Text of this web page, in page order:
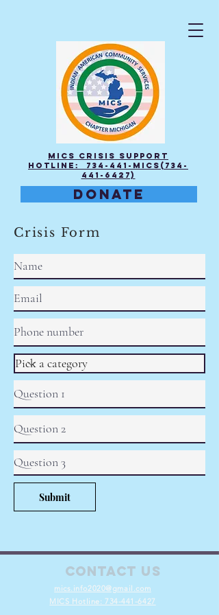
DONATE
MICS Crisis Support
Hotline: 734-441-MICS(734-
441-6427)
Crisis Form
Submit
Contact Us
mics.info2020@gmail.com
MICS Hotline: 734-441-6427